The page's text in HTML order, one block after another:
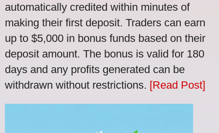
automatically credited within minutes of
making their first deposit. Traders can earn
up to $5,000 in bonus funds based on their
deposit amount. The bonus is valid for 180
days and any profits generated can be
withdrawn without restrictions. [Read Post]